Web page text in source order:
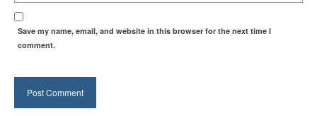
Save my name, email, and website in this browser for the next time I
comment.